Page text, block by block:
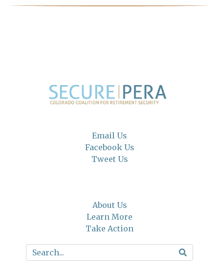
Email Us
Facebook Us
Tweet Us
About Us
Learn More
Take Action